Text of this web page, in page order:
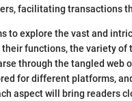
facilitating transactions
to explore the vast and
functions, the variety of
through the tangled web
for different platforms,
aspect will bring readers